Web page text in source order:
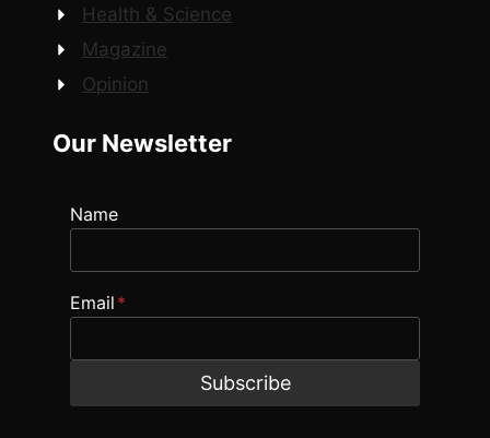
Health & Science
Magazine
Opinion
Our Newsletter
Name
Email *
Subscribe